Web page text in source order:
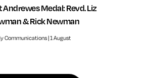
Andrewes Medal: Revd. Liz
& Rick Newman
Communications | 1 August